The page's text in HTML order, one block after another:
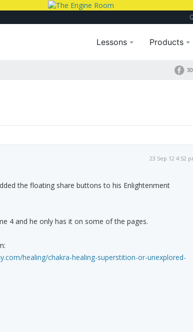
Lessons Products
23 Sep 12 4:52
the floating share buttons to his Enlightenment
4 and he only has it on some of the pages.
healing/chakra-healing-superstition-or-unexplored-